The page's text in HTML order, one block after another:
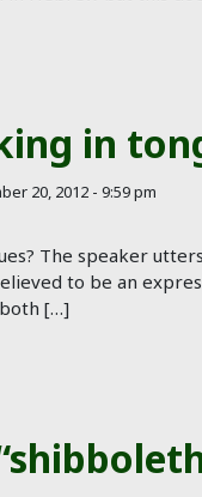
in
20, 2012 - 9:59 pm
The speaker
to be an
[…]